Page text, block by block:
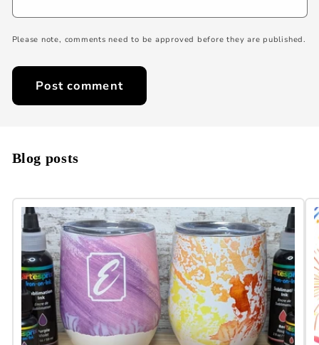
Please note, comments need to be approved before they are published.
Blog posts